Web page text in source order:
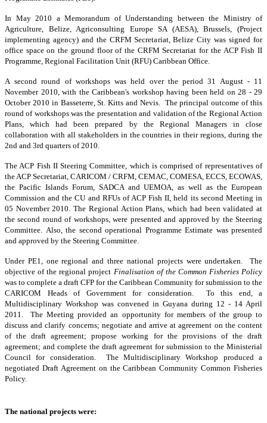
In May 2010 a Memorandum of Understanding between the Ministry of
Agriculture, Belize, Agriconsulting Europe SA (AESA), Brussels, (Project
implementing agency) and the CRFM Secretariat, Belize City was signed for
office space on the ground floor of the CRFM Secretariat for the ACP Fish II
Programme, Regional Facilitation Unit (RFU) Caribbean Office.
A second round of workshops was held over the period 31 August - 11
November 2010, with the Caribbean's workshop having been held on 28 - 29
October 2010 in Basseterre, St. Kitts and Nevis. The principal outcome of this
round of workshops was the presentation and validation of the Regional Action
Plans, which had been prepared by the Regional Managers in close
collaboration with all stakeholders in the countries in their regions, during the
2nd and 3rd quarters of 2010.
The ACP Fish II Steering Committee, which is comprised of representatives of
the ACP Secretariat, CARICOM / CRFM, CEMAC, COMESA, ECCS, ECOWAS,
the Pacific Islands Forum, SADCA and UEMOA, as well as the European
Commission and the CU and RFUs of ACP Fish II, held its second Meeting in
05 November 2010. The Regional Action Plans, which had been validated at
the second round of workshops, were presented and approved by the Steering
Committee. Also, the second operational Programme Estimate was presented
and approved by the Steering Committee.
Under PE1, one regional and three national projects were undertaken. The
objective of the regional project Finalisation of the Common Fisheries Policy
was to complete a draft CFP for the Caribbean Community for submission to the
CARICOM Heads of Government for consideration. To this end, a
Multidisciplinary Workshop was convened in Guyana during 12 - 14 April
2011. The Meeting provided an opportunity for members of the group to
discuss and clarify concerns; negotiate and arrive at agreement on the content
of the draft agreement; propose working for the provisions of the draft
agreement; and complete the draft agreement for submission to the Ministerial
Council for consideration. The Multidisciplinary Workshop produced a
negotiated Draft Agreement on the Caribbean Community Common Fisheries
Policy.
The national projects were: